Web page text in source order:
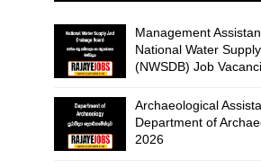
Management
National Water
(NWSDB) Job
Archaeological
Department of
2026